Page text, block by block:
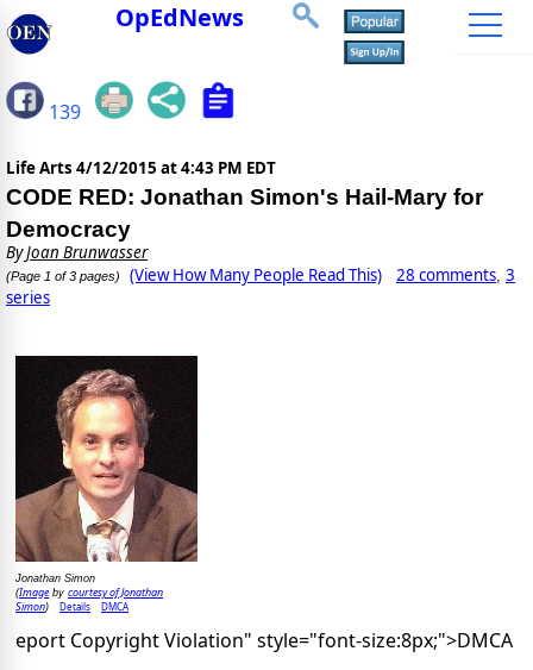
OpEdNews
139
Life Arts 4/12/2015 at 4:43 PM EDT
CODE RED: Jonathan Simon's Hail-Mary for
Democracy
ByJoan Brunwasser
(Page 1 of 3 pages) (View How Many People Read This) 28 comments, 3
series
Jonathan Simon
(Imageby courtesy of Jonathan
Simon) Details DMCA
eport Copyright Violation" style="font-size:8px;">DMCA